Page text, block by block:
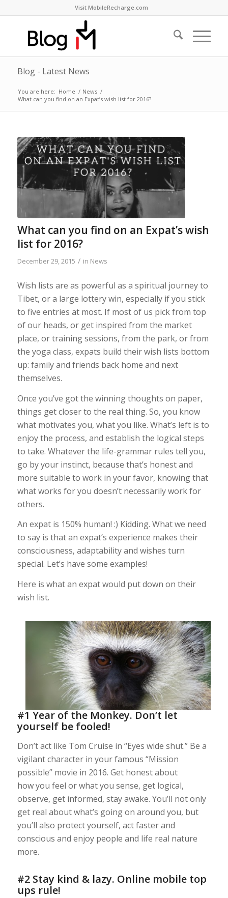
Visit MobileRecharge.com
Blog - Latest News
You are here: Home / News /
What can you find on an Expat’s wish list for 2016?
What can you find on an Expat’s wish
list for 2016?
December 29, 2015 / in News
Wish lists are as powerful as a spiritual journey to
Tibet, or a large lottery win, especially if you stick
to five entries at most. If most of us pick from top
of our heads, or get inspired from the market
place, or training sessions, from the park, or from
the yoga class, expats build their wish lists bottom
up: family and friends back home and next
themselves.
Once you’ve got the winning thoughts on paper,
things get closer to the real thing. So, you know
what motivates you, what you like. What’s left is to
enjoy the process, and establish the logical steps
to take. Whatever the life-grammar rules tell you,
go by your instinct, because that’s honest and
more suitable to work in your favor, knowing that
what works for you doesn’t necessarily work for
others.
An expat is 150% human! :) Kidding. What we need
to say is that an expat’s experience makes their
consciousness, adaptability and wishes turn
special. Let’s have some examples!
Here is what an expat would put down on their
wish list.
#1 Year of the Monkey. Don’t let
yourself be fooled!
Don’t act like Tom Cruise in “Eyes wide shut.” Be a
vigilant character in your famous “Mission
possible” movie in 2016. Get honest about
how you feel or what you sense, get logical,
observe, get informed, stay awake. You’ll not only
get real about what’s going on around you, but
you’ll also protect yourself, act faster and
conscious and enjoy people and life real nature
more.
#2 Stay kind & lazy. Online mobile top
ups rule!